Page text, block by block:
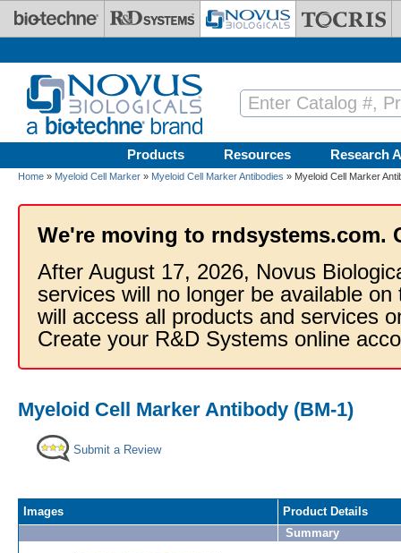
Skip to main content
Products Resources Research
Home » Myeloid Cell Marker » Myeloid Cell Marker Antibodies » Myeloid Cell Marker
We're moving to rndsystems.com.
After August 17, 2026, Novus
services will no longer be available
will access all products and services
Create your R&D Systems online
Myeloid Cell Marker Antibody (BM-1)
Submit a Review
Images
Product Details
Summary